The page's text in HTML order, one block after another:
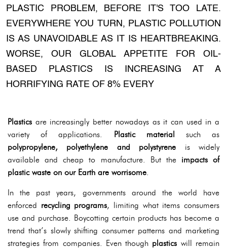
PLASTIC PROBLEM, BEFORE IT'S TOO LATE.
EVERYWHERE YOU TURN, PLASTIC POLLUTION
IS AS UNAVOIDABLE AS IT IS HEARTBREAKING.
WORSE, OUR GLOBAL APPETITE FOR OIL-
BASED PLASTICS IS INCREASING AT A
HORRIFYING RATE OF 8% EVERY
Plastics are increasingly better nowadays as it can used in a
variety of applications.
Plastic material
such as
polypropylene, polyethylene and polystyrene is widely
available and cheap to manufacture. But the impacts of
plastic waste on our Earth are worrisome.
In the past years, governments around the world have
enforced recycling programs, limiting what items consumers
use and purchase. Boycotting certain products has become a
trend that’s slowly shifting consumer patterns and marketing
strategies from companies. Even though plastics will remain